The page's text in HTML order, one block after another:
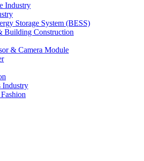
Industry
Storage System (BESS)
Building Construction
& Camera Module
Industry